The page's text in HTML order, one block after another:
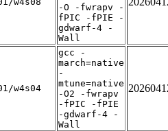
-O -fwrapv -
fPIC -fPIE -
gdwarf-4 -
Wall
w4s04
gcc -
march=native
-
mtune=native
-O2 -fwrapv
-fPIC -fPIE
-gdwarf-4 -
Wall